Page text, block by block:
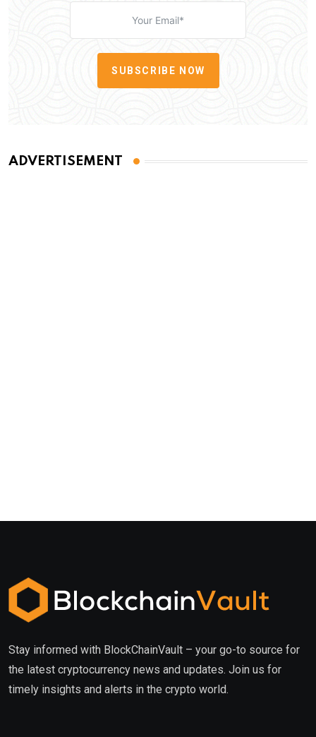
SUBSCRIBE NOW
ADVERTISEMENT
Stay informed with BlockChainVault – your go-to source for
the latest cryptocurrency news and updates. Join us for
timely insights and alerts in the crypto world.